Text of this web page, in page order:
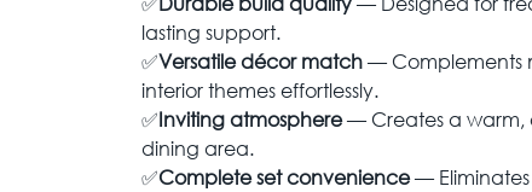
lasting support.
✅Versatile décor match— Complements
interior themes effortlessly.
✅Inviting atmosphere— Creates a warm,
dining area.
✅Complete set convenience—